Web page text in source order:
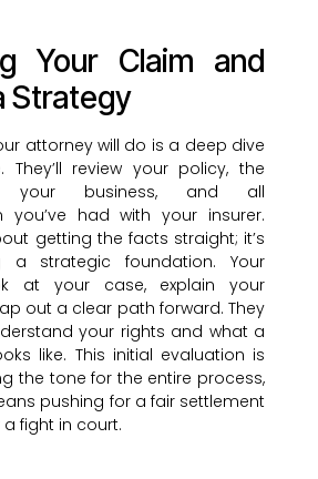
Your Claim and
Strategy
attorney will do is a deep dive
review your policy, the
your business, and all
you’ve had with your insurer.
getting the facts straight; it’s
a strategic foundation. Your
at your case, explain your
out a clear path forward. They
your rights and what a
like. This initial evaluation is
the tone for the entire process,
pushing for a fair settlement
fight in court.